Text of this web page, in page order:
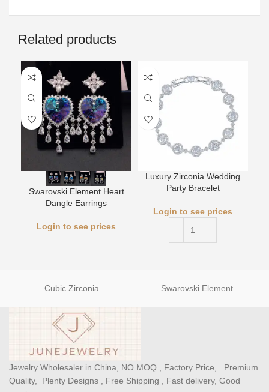
Related products
Swarovski Element Heart
Dangle Earrings
Login to see prices
Luxury Zirconia Wedding
Party Bracelet
Login to see prices
Cubic Zirconia Swarovski Element
Jewelry Wholesaler in China, NO MOQ , Factory Price, Premium
Quality, Plenty Designs , Free Shipping , Fast delivery, Good